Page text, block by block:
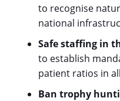
to recognise
national
Safe staffing in
to establish
patient ratios in
Ban trophy